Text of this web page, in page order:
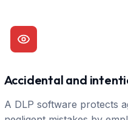
Accidental and
A DLP software protects